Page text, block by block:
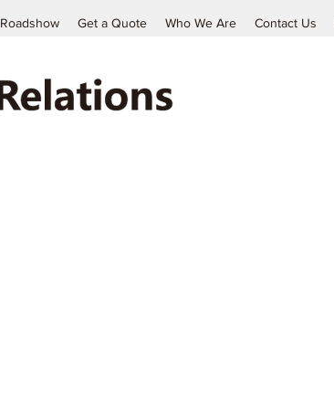
Roadshow Get a Quote Who We Are Contact Us